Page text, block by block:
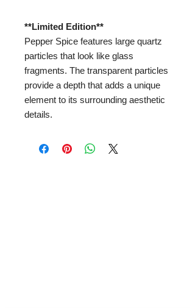
**Limited Edition**
Pepper Spice features large quartz
particles that look like glass
fragments. The transparent particles
provide a depth that adds a unique
element to its surrounding aesthetic
details.